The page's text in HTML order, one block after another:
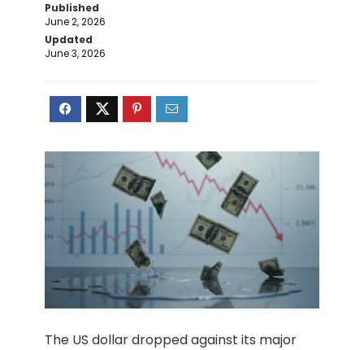
Published
June 2, 2026
Updated
June 3, 2026
The US dollar dropped against its major